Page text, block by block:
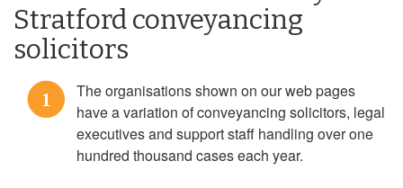
Stratford conveyancing
solicitors
1
The organisations shown on our web pages
have a variation of conveyancing solicitors, legal
executives and support staff handling over one
hundred thousand cases each year.